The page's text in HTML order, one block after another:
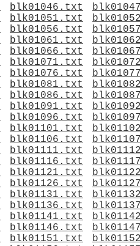
blk01046.txt
blk01051.txt
blk01056.txt
blk01061.txt
blk01066.txt
blk01071.txt
blk01076.txt
blk01081.txt
blk01086.txt
blk01091.txt
blk01096.txt
blk01101.txt
blk01106.txt
blk01111.txt
blk01116.txt
blk01121.txt
blk01126.txt
blk01131.txt
blk01136.txt
blk01141.txt
blk01146.txt
blk01151.txt